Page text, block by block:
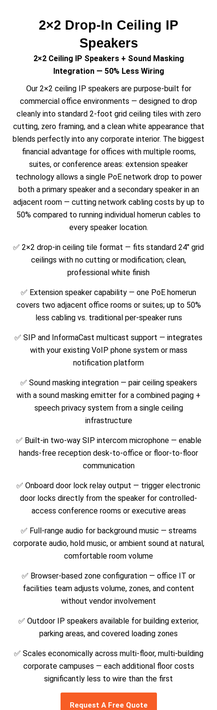
2×2 Drop-In Ceiling IP
Speakers
2×2 Ceiling IP Speakers + Sound Masking
Integration — 50% Less Wiring
Our 2×2 ceiling IP speakers are purpose-built for
commercial office environments — designed to drop
cleanly into standard 2-foot grid ceiling tiles with zero
cutting, zero framing, and a clean white appearance that
blends perfectly into any corporate interior. The biggest
financial advantage for offices with multiple rooms,
suites, or conference areas: extension speaker
technology allows a single PoE network drop to power
both a primary speaker and a secondary speaker in an
adjacent room — cutting network cabling costs by up to
50% compared to running individual homerun cables to
every speaker location.
✅ 2×2 drop-in ceiling tile format — fits standard 24″ grid
ceilings with no cutting or modification; clean,
professional white finish
✅ Extension speaker capability — one PoE homerun
covers two adjacent office rooms or suites; up to 50%
less cabling vs. traditional per-speaker runs
✅ SIP and InformaCast multicast support — integrates
with your existing VoIP phone system or mass
notification platform
✅ Sound masking integration — pair ceiling speakers
with a sound masking emitter for a combined paging +
speech privacy system from a single ceiling
infrastructure
✅ Built-in two-way SIP intercom microphone — enable
hands-free reception desk-to-office or floor-to-floor
communication
✅ Onboard door lock relay output — trigger electronic
door locks directly from the speaker for controlled-
access conference rooms or executive areas
✅ Full-range audio for background music — streams
corporate audio, hold music, or ambient sound at natural,
comfortable room volume
✅ Browser-based zone configuration — office IT or
facilities team adjusts volume, zones, and content
without vendor involvement
✅ Outdoor IP speakers available for building exterior,
parking areas, and covered loading zones
✅ Scales economically across multi-floor, multi-building
corporate campuses — each additional floor costs
significantly less to wire than the first
Request A Free Quote